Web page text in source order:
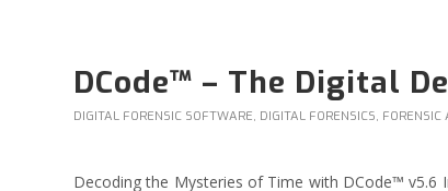
DCode™ – The Digital
DIGITAL FORENSIC SOFTWARE, DIGITAL FORENSICS, FORENSIC
Decoding the Mysteries of Time with DCode™